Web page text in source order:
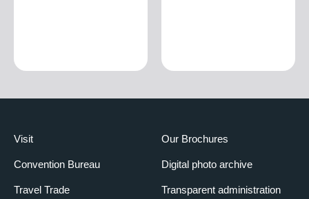
Visit
Convention Bureau
Travel Trade
Our Brochures
Digital photo archive
Transparent administration